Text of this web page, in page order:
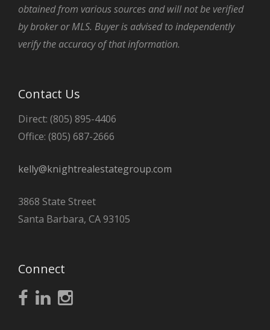
obtained from various sources and will not be verified
by broker or MLS. Buyer is advised to independently
verify the accuracy of that information.
Contact Us
Direct: (805) 895-4406
Office: (805) 687-2666
kelly@knightrealestategroup.com
3868 State Street
Santa Barbara, CA 93105
Connect